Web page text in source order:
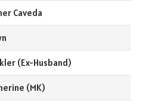
Caveda
(Ex-Husband)
(MK)